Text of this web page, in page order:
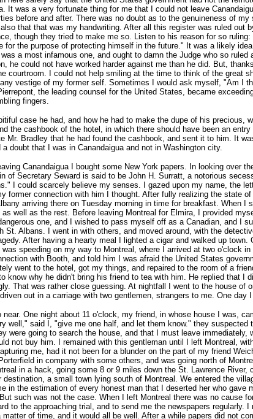
It was a very fortunate thing for me that I could not leave
before and after. There was no doubt as to the genuineness of
that that was my handwriting. After all this register was ruled
though they tried to make me so. Listen to his reason for so
for the purpose of protecting himself in the future." It was a likely
a most infamous one, and ought to damn the Judge who so
he could not have worked harder against me than he did. But,
courtroom. I could not help smiling at the time to think of the great
vestige of my former self. Sometimes I would ask myself, "Am I
the leading counsel for the United States, became
fingers.
case he had, and how he had to make the dupe of his
the cashbook of the hotel, in which there should have been an
Mr. Bradley that he had found the cashbook, and sent it to him. It
a doubt that I was in Canandaigua and not in Washington city.
Canandaigua I bought some New York papers. In looking over
of Secretary Seward is said to be John H. Surratt, a notorious
I could scarcely believe my senses. I gazed upon my name, the
former connection with him I thought. After fully realizing the state
arriving there on Tuesday morning in time for breakfast.
well as the rest. Before leaving Montreal for Elmira, I provided
one, and I wished to pass myself off as a Canadian, and I
St. Albans. I went in with others, and moved around, with the
After having a hearty meal I lighted a cigar and walked up
speeding on my way to Montreal, where I arrived at two o'clock
with Booth, and told him I was afraid the United States
went to the hotel, got my things, and repaired to the room of a
know why he didn't bring his friend to tea with him. He replied that
That was rather close guessing. At nightfall I went to the house
out in a carriage with two gentlemen, strangers to me. One day
near. One night about 11 o'clock, my friend, in whose house I was,
well," said I, "give me one half, and let them know." they
were going to search the house, and that I must leave
not buy him. I remained with this gentleman until I left Montreal,
me, had it not been for a blunder on the part of my friend
in company with some others, and was going north of
in a hack, going some 8 or 9 miles down the St. Lawrence
destination, a small town lying south of Montreal. We entered the
in the estimation of every honest man that I deserted her who
such was not the case. When I left Montreal there was no cause
to the approaching trial, and to send me the newspapers
of time, and it would all be well. After a while papers did not